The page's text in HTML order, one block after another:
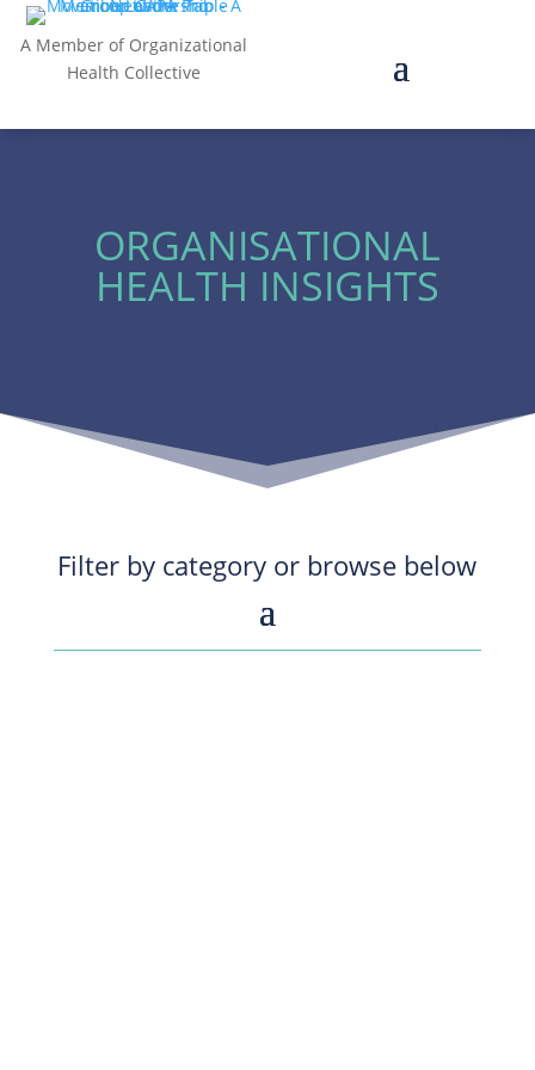
A Member of Organizational
Health Collective
ORGANISATIONAL
HEALTH INSIGHTS
Filter by category or browse below